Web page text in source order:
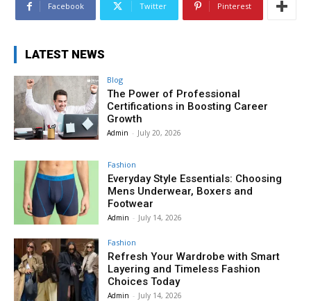
Facebook Twitter Pinterest
LATEST NEWS
Blog
The Power of Professional
Certifications in Boosting Career
Growth
Admin - July 20, 2026
Fashion
Everyday Style Essentials: Choosing
Mens Underwear, Boxers and
Footwear
Admin - July 14, 2026
Fashion
Refresh Your Wardrobe with Smart
Layering and Timeless Fashion
Choices Today
Admin - July 14, 2026